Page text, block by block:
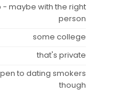
- maybe with the right
person
some college
that's private
to dating smokers
though